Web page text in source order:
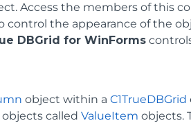
Access the members of this
control the appearance of the
DBGrid for WinForms
object within a C1TrueDBGrid
called ValueItem objects.